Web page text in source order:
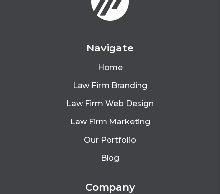
Navigate
Home
Law Firm Branding
Law Firm Web Design
Law Firm Marketing
Our Portfolio
Blog
Company